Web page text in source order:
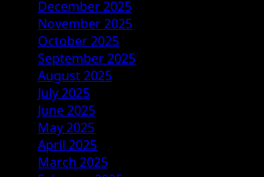
December 2025
November 2025
October 2025
September 2025
August 2025
July 2025
June 2025
May 2025
April 2025
March 2025